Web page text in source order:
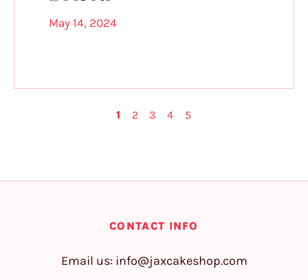
May 14, 2024
1 2 3 4 5
CONTACT INFO
Email us: info@jaxcakeshop.com